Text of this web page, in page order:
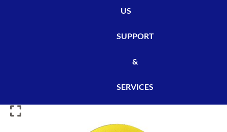
US
SUPPORT
&
SERVICES
TAKI
CUTTING